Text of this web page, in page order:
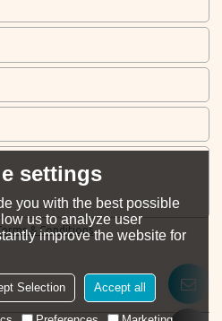
& Conditions
settings
you with the best possible
us to analyze user
improve the website for
Selection Accept all